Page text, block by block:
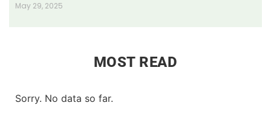
May 29, 2025
MOST READ
Sorry. No data so far.